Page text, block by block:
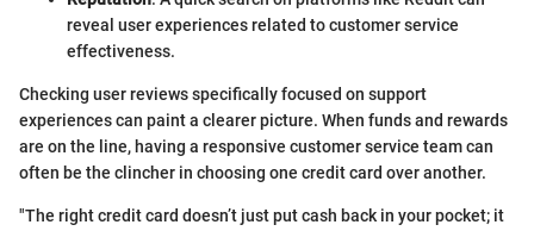
reveal user experiences related to customer service
effectiveness.
Checking user reviews specifically focused on support
experiences can paint a clearer picture. When funds and rewards
are on the line, having a responsive customer service team can
often be the clincher in choosing one credit card over another.
"The right credit card doesn’t just put cash back in your pocket; it